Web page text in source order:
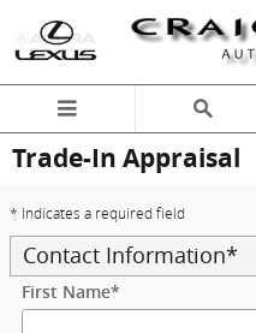
Skip to main content
Trade-In Appraisal
* Indicates a required field
Contact Information*
First Name*